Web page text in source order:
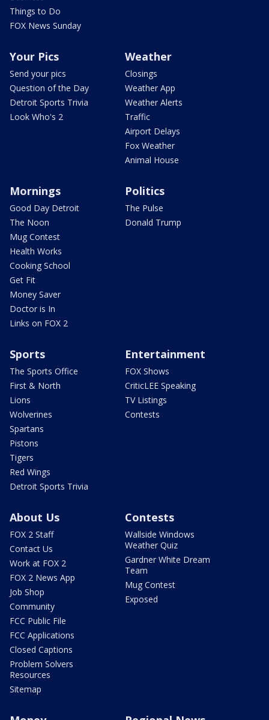
Things to Do
FOX News Sunday
Your Pics
Send your pics
Question of the Day
Detroit Sports Trivia
Look Who's 2
Weather
Closings
Weather App
Weather Alerts
Traffic
Airport Delays
Fox Weather
Animal House
Mornings
Good Day Detroit
The Noon
Mug Contest
Health Works
Cooking School
Get Fit
Money Saver
Doctor is In
Links on FOX 2
Politics
The Pulse
Donald Trump
Sports
The Sports Office
First & North
Lions
Wolverines
Spartans
Pistons
Tigers
Red Wings
Detroit Sports Trivia
Entertainment
FOX Shows
CriticLEE Speaking
TV Listings
Contests
About Us
FOX 2 Staff
Contact Us
Work at FOX 2
FOX 2 News App
Job Shop
Community
FCC Public File
FCC Applications
Closed Captions
Problem Solvers
Resources
Sitemap
Contests
Wallside Windows
Weather Quiz
Gardner White Dream
Team
Mug Contest
Exposed